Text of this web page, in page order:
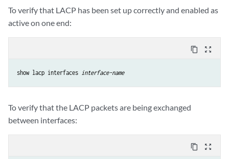
To verify that LACP has been set up correctly and enabled as
active on one end:
content_copy zoom_out_map
show lacp interfaces interface-name
To verify that the LACP packets are being exchanged
between interfaces:
content_copy zoom_out_map